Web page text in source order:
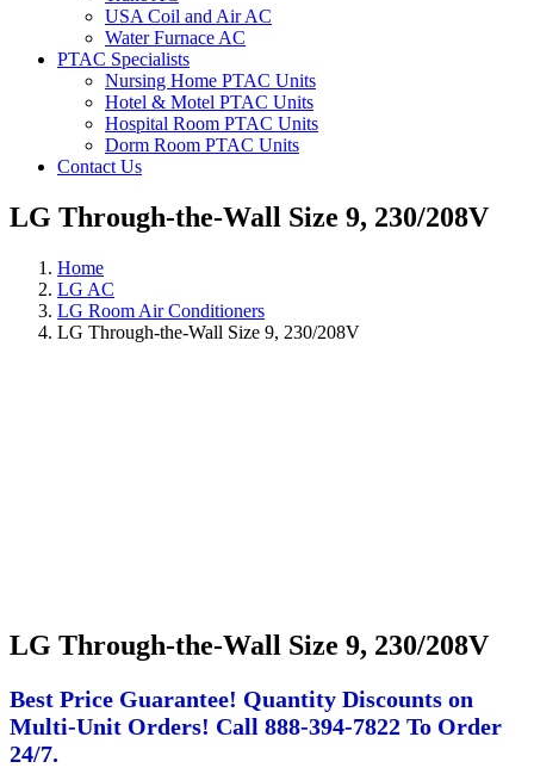
USA Coil and Air AC
Water Furnace AC
PTAC Specialists
Nursing Home PTAC Units
Hotel & Motel PTAC Units
Hospital Room PTAC Units
Dorm Room PTAC Units
Contact Us
LG Through-the-Wall Size 9, 230/208V
Home
LG AC
LG Room Air Conditioners
LG Through-the-Wall Size 9, 230/208V
LG Through-the-Wall Size 9, 230/208V
Best Price Guarantee! Quantity Discounts on
Multi-Unit Orders! Call 888-394-7822 To Order
24/7.